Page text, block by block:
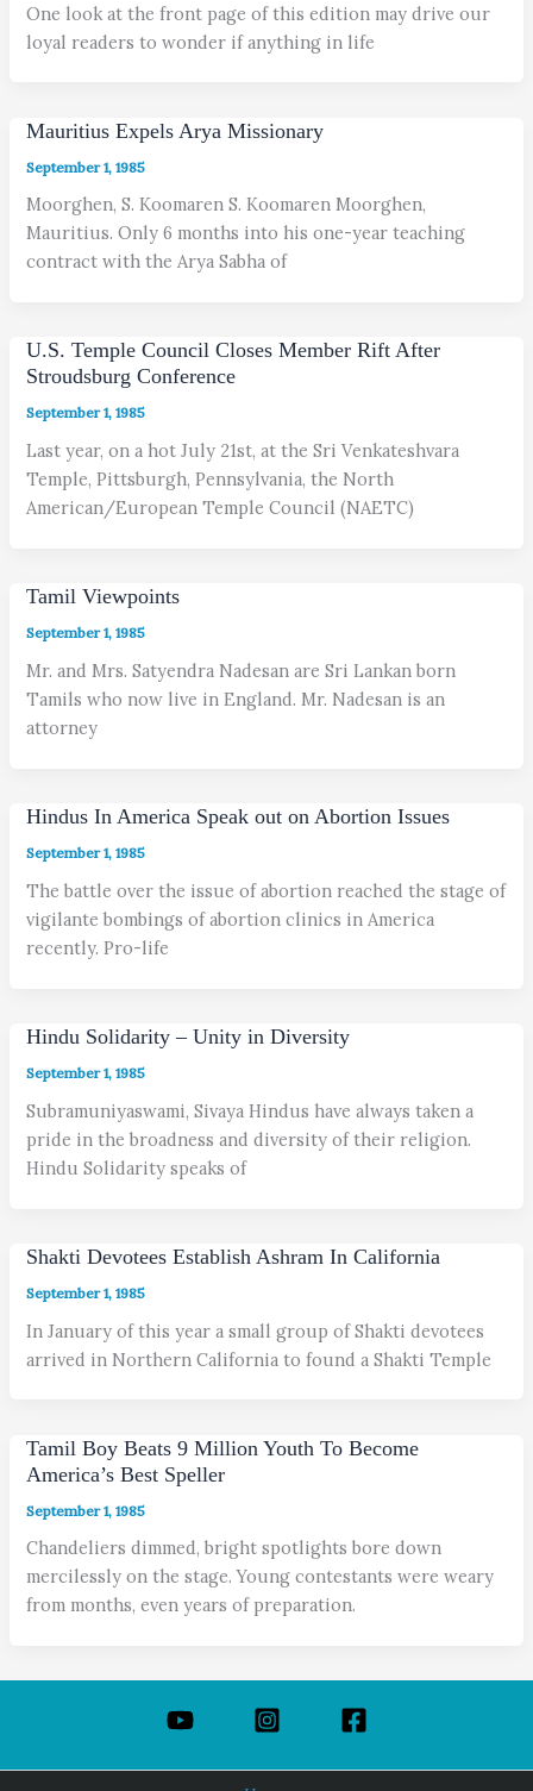
One look at the front page of this edition may drive our
loyal readers to wonder if anything in life
Mauritius Expels Arya Missionary
September 1, 1985
Moorghen, S. Koomaren S. Koomaren Moorghen,
Mauritius. Only 6 months into his one-year teaching
contract with the Arya Sabha of
U.S. Temple Council Closes Member Rift After
Stroudsburg Conference
September 1, 1985
Last year, on a hot July 21st, at the Sri Venkateshvara
Temple, Pittsburgh, Pennsylvania, the North
American/European Temple Council (NAETC)
Tamil Viewpoints
September 1, 1985
Mr. and Mrs. Satyendra Nadesan are Sri Lankan born
Tamils who now live in England. Mr. Nadesan is an
attorney
Hindus In America Speak out on Abortion Issues
September 1, 1985
The battle over the issue of abortion reached the stage of
vigilante bombings of abortion clinics in America
recently. Pro-life
Hindu Solidarity – Unity in Diversity
September 1, 1985
Subramuniyaswami, Sivaya Hindus have always taken a
pride in the broadness and diversity of their religion.
Hindu Solidarity speaks of
Shakti Devotees Establish Ashram In California
September 1, 1985
In January of this year a small group of Shakti devotees
arrived in Northern California to found a Shakti Temple
Tamil Boy Beats 9 Million Youth To Become
America’s Best Speller
September 1, 1985
Chandeliers dimmed, bright spotlights bore down
mercilessly on the stage. Young contestants were weary
from months, even years of preparation.